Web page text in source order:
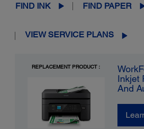
FIND INK
FIND PAPER
VIEW SERVICE PLANS
REPLACEMENT PRODUCT :
Inkjet
And